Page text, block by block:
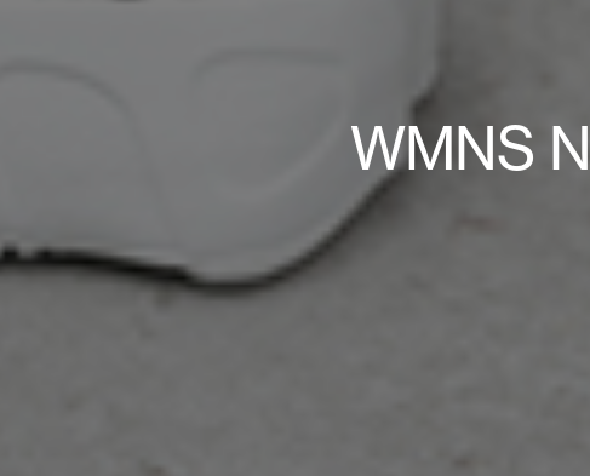
WMNS